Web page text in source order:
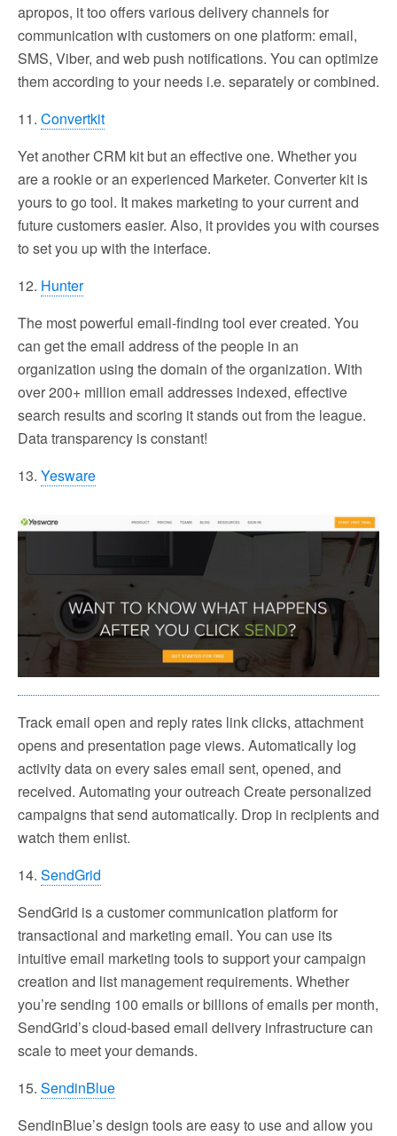
apropos, it too offers various delivery channels for
communication with customers on one platform: email,
SMS, Viber, and web push notifications. You can optimize
them according to your needs i.e. separately or combined.
11. Convertkit
Yet another CRM kit but an effective one. Whether you
are a rookie or an experienced Marketer. Converter kit is
yours to go tool. It makes marketing to your current and
future customers easier. Also, it provides you with courses
to set you up with the interface.
12. Hunter
The most powerful email-finding tool ever created. You
can get the email address of the people in an
organization using the domain of the organization. With
over 200+ million email addresses indexed, effective
search results and scoring it stands out from the league.
Data transparency is constant!
13. Yesware
Track email open and reply rates link clicks, attachment
opens and presentation page views. Automatically log
activity data on every sales email sent, opened, and
received. Automating your outreach Create personalized
campaigns that send automatically. Drop in recipients and
watch them enlist.
14. SendGrid
SendGrid is a customer communication platform for
transactional and marketing email. You can use its
intuitive email marketing tools to support your campaign
creation and list management requirements. Whether
you’re sending 100 emails or billions of emails per month,
SendGrid’s cloud-based email delivery infrastructure can
scale to meet your demands.
15. SendinBlue
SendinBlue’s design tools are easy to use and allow you